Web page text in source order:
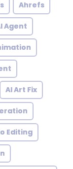
Ahrefs
Agent
AI Art Fix
Editing